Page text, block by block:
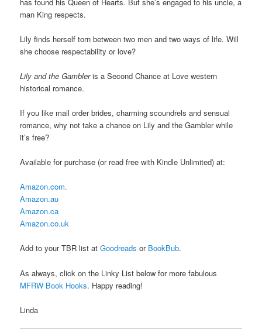
man King respects.
Lily finds herself torn between two men and two ways of life. Will
she choose respectability or love?
Lily and the Gambleris a Second Chance at Love western
historical romance.
If you like mail order brides, charming scoundrels and sensual
romance, why not take a chance on Lily and the Gambler while
it’s free?
Available for purchase (or read free with Kindle Unlimited) at:
Amazon.com.
Amazon.au
Amazon.ca
Amazon.co.uk
Add to your TBR list atGoodreads or BookBub.
As always, click on the Linky List below for more fabulous
MFRW Book Hooks. Happy reading!
Linda